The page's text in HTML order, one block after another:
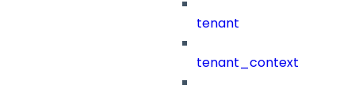
tenant
tenant_context